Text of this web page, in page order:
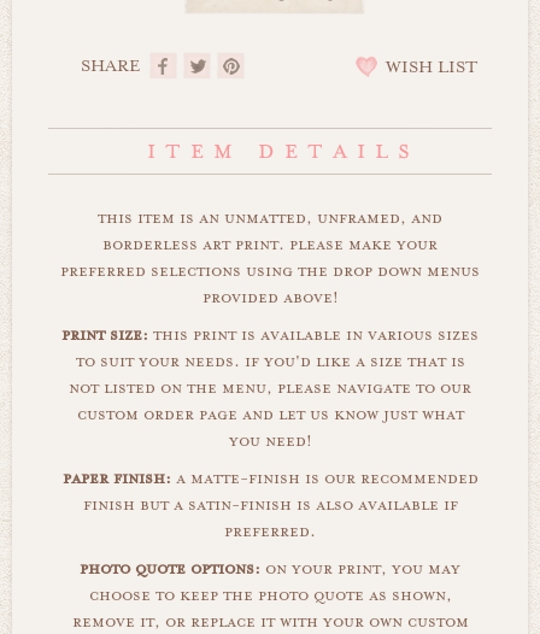
SHARE WISH LIST
this item is an unmatted, unframed, and
borderless art print. please make your
preferred selections using the drop down menus
provided above!
print size: this print is available in various sizes
to suit your needs. if you'd like a size that is
not listed on the menu, please navigate to our
custom order page and let us know just what
you need!
paper finish: a matte-finish is our recommended
finish but a satin-finish is also available if
preferred.
photo quote options: on your print, you may
choose to keep the photo quote as shown,
remove it, or replace it with your own custom